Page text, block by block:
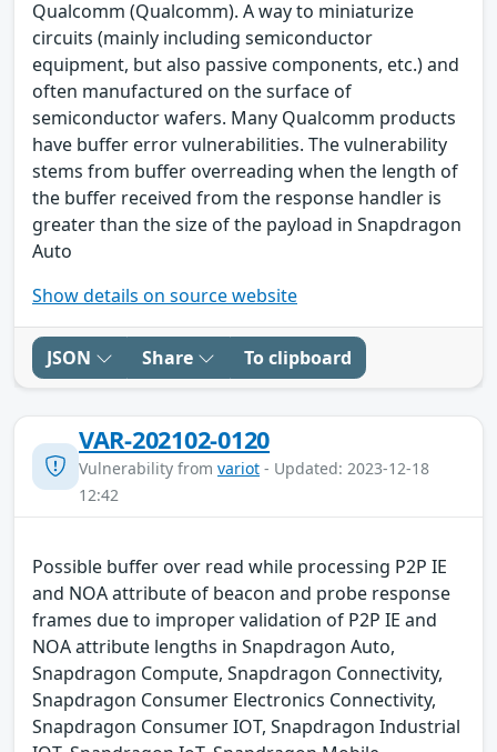
Qualcomm (Qualcomm). A way to miniaturize
circuits (mainly including semiconductor
equipment, but also passive components, etc.) and
often manufactured on the surface of
semiconductor wafers. Many Qualcomm products
have buffer error vulnerabilities. The vulnerability
stems from buffer overreading when the length of
the buffer received from the response handler is
greater than the size of the payload in Snapdragon
Auto
Show details on source website
JSON Share To clipboard
VAR-202102-0120
Vulnerability from variot - Updated: 2023-12-18
12:42
Possible buffer over read while processing P2P IE
and NOA attribute of beacon and probe response
frames due to improper validation of P2P IE and
NOA attribute lengths in Snapdragon Auto,
Snapdragon Compute, Snapdragon Connectivity,
Snapdragon Consumer Electronics Connectivity,
Snapdragon Consumer IOT, Snapdragon Industrial